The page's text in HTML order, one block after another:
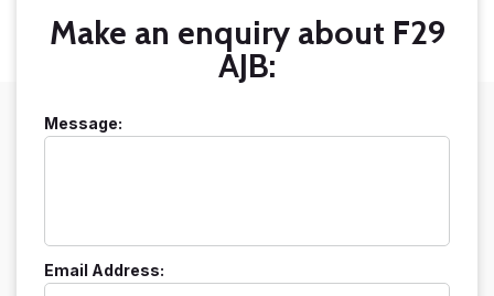
Make an enquiry about F29
AJB:
Message:
Email Address: